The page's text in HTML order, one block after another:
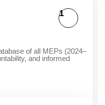
of all MEPs (2024–
and informed
1